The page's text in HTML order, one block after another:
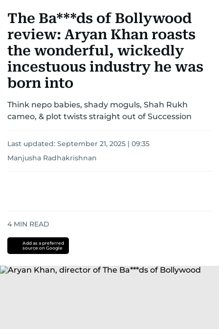
The Ba***ds of Bollywood
review: Aryan Khan roasts
the wonderful, wickedly
incestuous industry he was
born into
Think nepo babies, shady moguls, Shah Rukh
cameo, & plot twists straight out of Succession
Last updated: September 21, 2025 | 09:35
Manjusha Radhakrishnan
4 MIN READ
Add as a preferred
source on Google